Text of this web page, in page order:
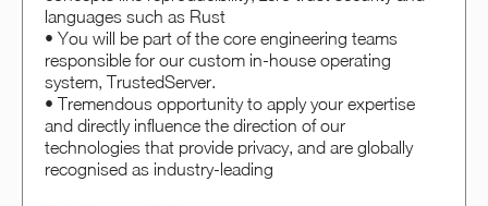
languages such as Rust
• You will be part of the core engineering teams
responsible for our custom in-house operating
system, TrustedServer.
• Tremendous opportunity to apply your expertise
and directly influence the direction of our
technologies that provide privacy, and are globally
recognised as industry-leading